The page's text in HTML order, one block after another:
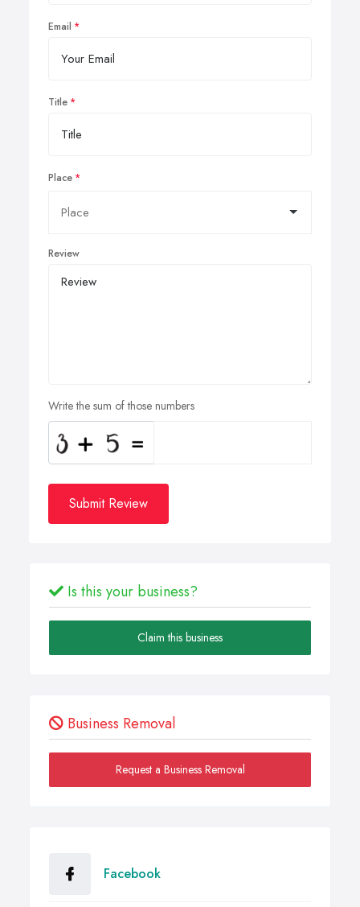
Email
Title
Place
Review
Write the sum of those numbers
Submit Review
Is this your business?
Claim this business
Business Removal
Request a Business Removal
Facebook